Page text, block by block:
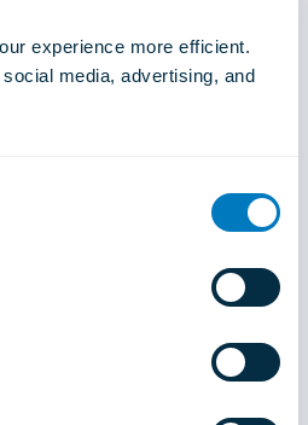
experience more efficient.
media, advertising, and